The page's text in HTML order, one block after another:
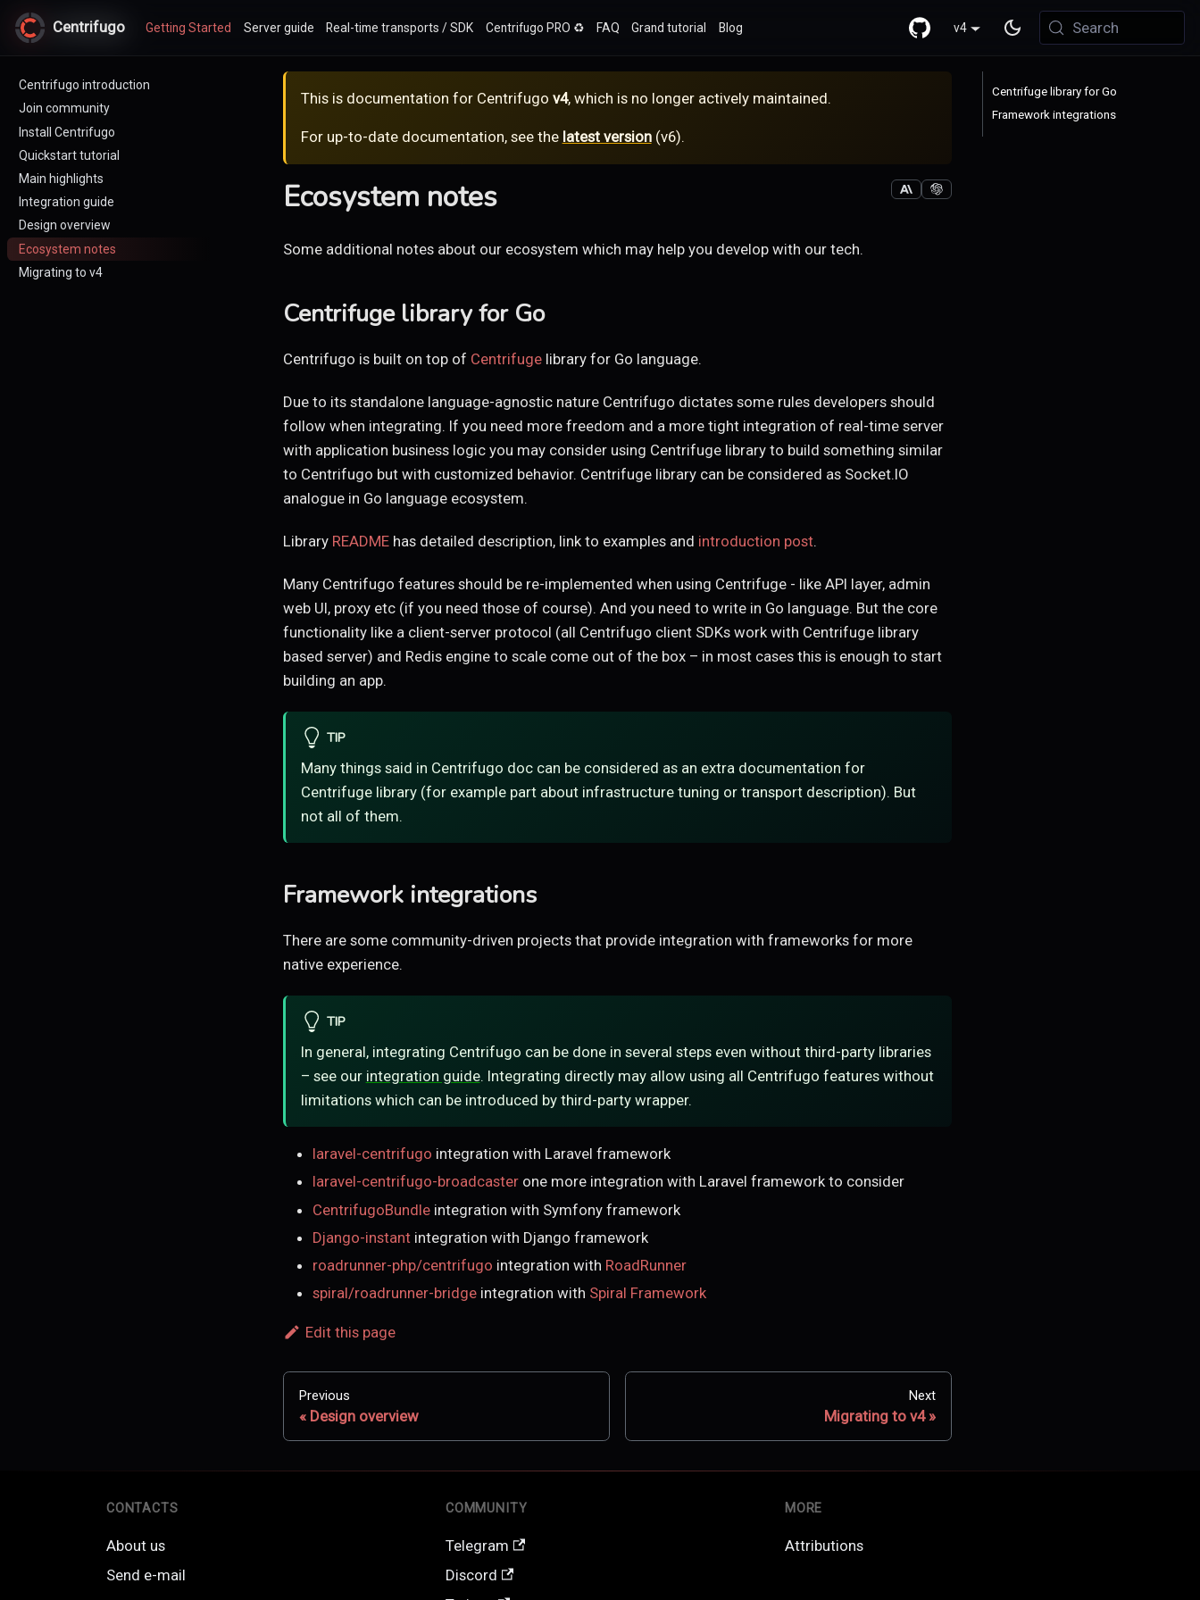
Centrifugo Getting Started Server guide Real-time transports / SDK Centrifugo PRO ♻️ FAQ Grand tutorial Blog v4 Search
Centrifugo
Centrifugo introduction
Join community
Install Centrifugo
Quickstart tutorial
Main highlights
Integration guide
Design overview
Ecosystem notes
Migrating to v4
This is documentation for Centrifugo v4, which is no longer actively maintained.
For up-to-date documentation, see the latest version(v6).
Ecosystem notes
Some additional notes about our ecosystem which may help you develop with our tech.
Centrifuge library for Go
Centrifugo is built on top of Centrifugelibrary for Go language.
Due to its standalone language-agnostic nature Centrifugo dictates some rules developers should
follow when integrating. If you need more freedom and a more tight integration of real-time server
with application business logic you may consider using Centrifuge library to build something similar
to Centrifugo but with customized behavior. Centrifuge library can be considered as Socket.IO
analogue in Go language ecosystem.
Library READMEhas detailed description, link to examples and introduction post.
Many Centrifugo features should be re-implemented when using Centrifuge - like API layer, admin
web UI, proxy etc (if you need those of course). And you need to write in Go language. But the core
functionality like a client-server protocol (all Centrifugo client SDKs work with Centrifuge library
based server) and Redis engine to scale come out of the box – in most cases this is enough to start
building an app.
TIP
Many things said in Centrifugo doc can be considered as an extra documentation for
Centrifuge library (for example part about infrastructure tuning or transport description). But
not all of them.
Framework integrations
There are some community-driven projects that provide integration with frameworks for more
native experience.
TIP
In general, integrating Centrifugo can be done in several steps even without third-party libraries
– see our integration guide. Integrating directly may allow using all Centrifugo features without
limitations which can be introduced by third-party wrapper.
laravel-centrifugo integration with Laravel framework
laravel-centrifugo-broadcaster one more integration with Laravel framework to consider
CentrifugoBundle integration with Symfony framework
Django-instant integration with Django framework
roadrunner-php/centrifugo integration with RoadRunner
spiral/roadrunner-bridge integration with Spiral Framework
Edit this page
Previous
Design overview
Next
Migrating to v4
Centrifuge library for Go
Framework integrations
CONTACTS
About us
Send e-mail
COMMUNITY
Telegram
Discord
MORE
Attributions